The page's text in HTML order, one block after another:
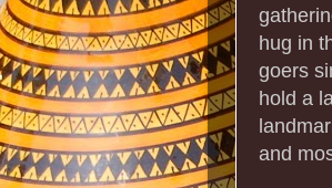
hug in
goers
hold a
and